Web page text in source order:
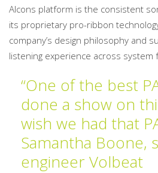
Alcons platform is the consistent
its proprietary pro-ribbon
company’s design philosophy and
listening experience across system
“One of the best
done a show on
wish we had that
Samantha Boone,
engineer Volbeat